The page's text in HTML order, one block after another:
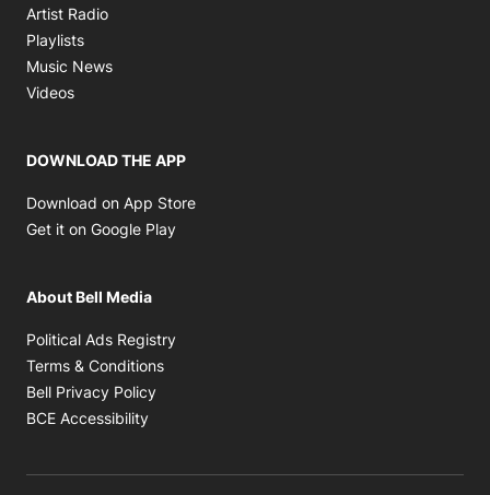
Artist Radio
Playlists
Music News
Videos
DOWNLOAD THE APP
Download on App Store
Get it on Google Play
About Bell Media
Political Ads Registry
Terms & Conditions
Bell Privacy Policy
BCE Accessibility